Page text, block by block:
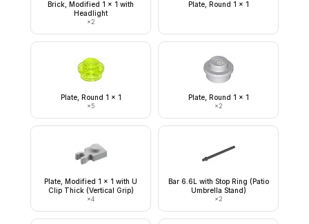
Brick, Modified 1 x 1 with
Headlight
×2
Plate, Round 1 x 1
Plate, Round 1 x 1
×5
Plate, Round 1 x 1
×2
Plate, Modified 1 x 1 with U
Clip Thick (Vertical Grip)
×4
Bar 6.6L with Stop Ring (Patio
Umbrella Stand)
×2